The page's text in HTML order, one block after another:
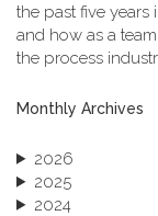
the past five years
and how as a
the process
Monthly Archives
2026
2025
2024